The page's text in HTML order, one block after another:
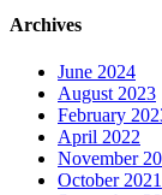
Archives
June 2024
August 2023
February
April 2022
November
October 2021